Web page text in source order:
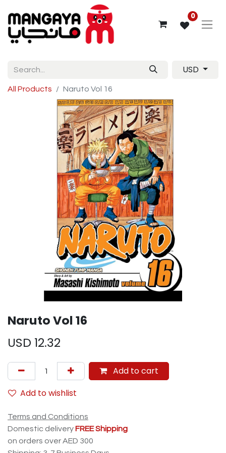
0
USD
All Products Naruto Vol 16
Naruto Vol 16
USD 12.32
Add to cart
Add to wishlist
Terms and Conditions
Domestic delivery FREE Shipping
on orders over AED 300